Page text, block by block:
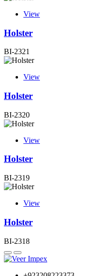
View
Holster
BI-2321
View
Holster
BI-2320
View
Holster
BI-2319
View
Holster
BI-2318